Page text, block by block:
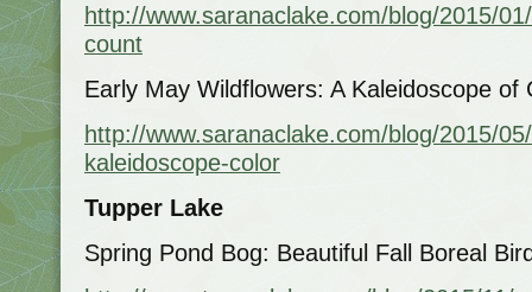
http://www.saranaclake.com/blog/2015/
count
Early May Wildflowers: A Kaleidoscope of
http://www.saranaclake.com/blog/2015/
kaleidoscope-color
Tupper Lake
Spring Pond Bog: Beautiful Fall Boreal